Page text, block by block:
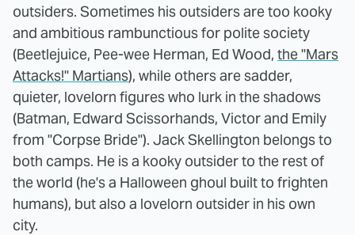
outsiders. Sometimes his outsiders are too kooky
and ambitious rambunctious for polite society
(Beetlejuice, Pee-wee Herman, Ed Wood, the "Mars
Attacks!" Martians), while others are sadder,
quieter, lovelorn figures who lurk in the shadows
(Batman, Edward Scissorhands, Victor and Emily
from "Corpse Bride"). Jack Skellington belongs to
both camps. He is a kooky outsider to the rest of
the world (he's a Halloween ghoul built to frighten
humans), but also a lovelorn outsider in his own
city.